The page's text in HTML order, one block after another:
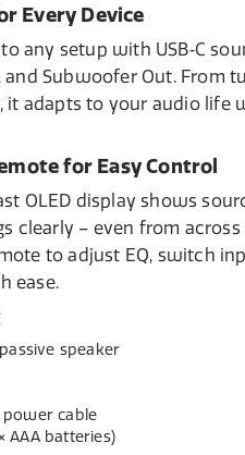
Every Device
any setup with USB‑C
and Subwoofer Out. From
it adapts to your audio life
for Easy Control
OLED display shows
clearly – even from
to adjust EQ, switch
ease.
speaker
power cable
AAA batteries)